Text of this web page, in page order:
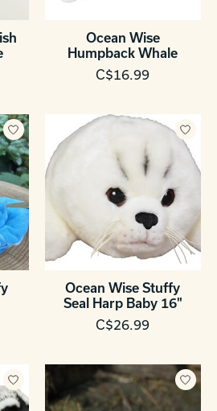
Ocean Wise
Humpback Whale
C$16.99
Ocean Wise Stuffy
Seal Harp Baby 16"
C$26.99